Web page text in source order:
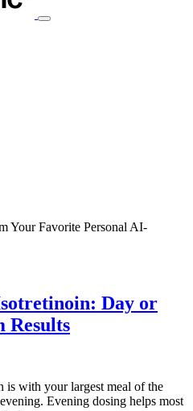
Your Favorite Personal AI-
Day or
Results
is with your largest meal of the
Evening dosing helps most